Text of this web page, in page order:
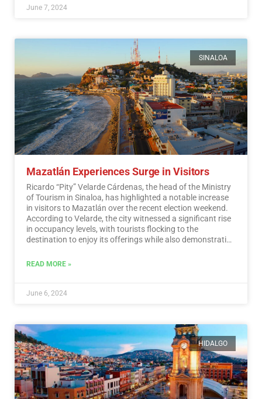
June 7, 2024
SINALOA
Mazatlán Experiences Surge in Visitors
Ricardo “Pity” Velarde Cárdenas, the head of the Ministry
of Tourism in Sinaloa, has highlighted a notable increase
in visitors to Mazatlán over the recent election weekend.
According to Velarde, the city witnessed a significant rise
in occupancy levels, with tourists flocking to the
destination to enjoy its offerings while also demonstrating
democratic process.…
READ MORE »
June 6, 2024
HIDALGO